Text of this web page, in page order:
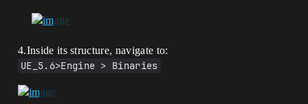
4.Inside its structure, navigate to:
UE_5.6>Engine > Binaries